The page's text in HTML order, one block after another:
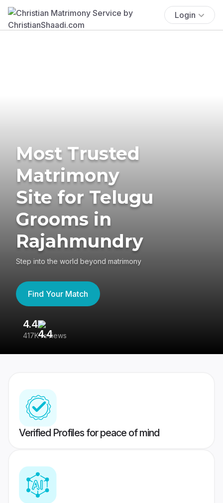
Login
Most Trusted
Matrimony
Site for Telugu
Grooms in
Rajahmundry
Step into the world beyond matrimony
Find Your Match
4.4
417K reviews
Verified Profiles for peace of mind